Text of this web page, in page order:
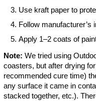
Use kraft paper to
Follow manufacturer’s
Apply 1–2 coats of
Note: We tried using
coasters, but after drying
recommended cure time)
any surface it came in
stacked together, etc.).